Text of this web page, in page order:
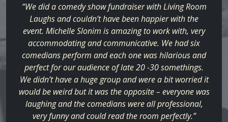
“We did a comedy show fundraiser with Living Room
Laughs and couldn’t have been happier with the
event. Michelle Slonim is amazing to work with, very
accommodating and communicative. We had six
comedians perform and each one was hilarious and
perfect for our audience of late 20 -30 somethings.
We didn’t have a huge group and were a bit worried it
would be weird but it was the opposite – everyone was
laughing and the comedians were all professional,
very funny and could read the room perfectly.”